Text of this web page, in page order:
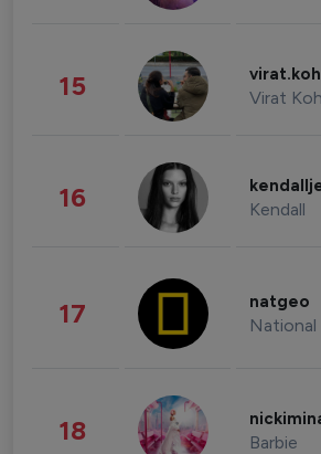
15 Virat
16 Kendall
17 natgeo
18 Barbie